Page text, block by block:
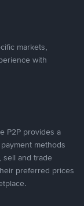
markets,
with
P2P provides a
methods
sell and trade
preferred prices